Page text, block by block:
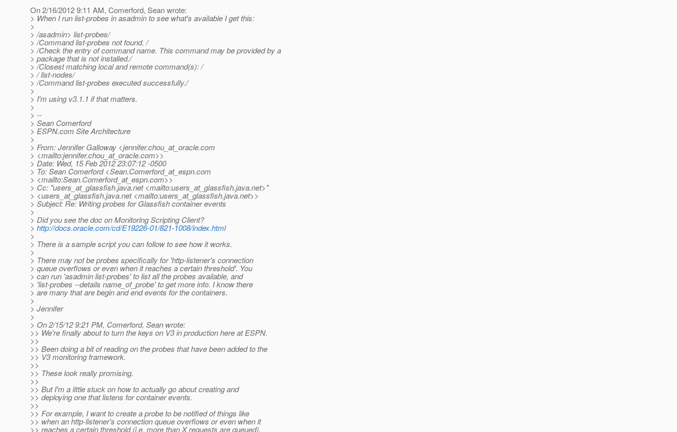
On 2/16/2012 9:11 AM, Comerford, Sean wrote:
> When I run list-probes in asadmin to see what's available I get this:
>
> /asadmin> list-probes/
> /Command list-probes not found. /
> /Check the entry of command name. This command may be provided by a
> package that is not installed./
> /Closest matching local and remote command(s): /
> / list-nodes/
> /Command list-probes executed successfully./
>
> I'm using v3.1.1 if that matters.
>
> --
> Sean Comerford
> ESPN.com Site Architecture
>
> From: Jennifer Galloway <jennifer.chou_at_oracle.com
> <mailto:jennifer.chou_at_oracle.com>>
> Date: Wed, 15 Feb 2012 23:07:12 -0500
> To: Sean Comerford <Sean.Comerford_at_espn.com
> <mailto:Sean.Comerford_at_espn.com>>
> Cc: "users_at_glassfish.java.net <mailto:users_at_glassfish.java.net>"
> <users_at_glassfish.java.net <mailto:users_at_glassfish.java.net>>
> Subject: Re: Writing probes for Glassfish container events
>
> Did you see the doc on Monitoring Scripting Client?
> http://docs.oracle.com/cd/E19226-01/821-1008/index.html
>
> There is a sample script you can follow to see how it works.
>
> There may not be probes specifically for 'http-listener's connection
> queue overflows or even when it reaches a certain threshold'. You
> can run 'asadmin list-probes' to list all the probes available, and
> 'list-probes --details name_of_probe' to get more info. I know there
> are many that are begin and end events for the containers.
>
> Jennifer
>
> On 2/15/12 9:21 PM, Comerford, Sean wrote:
>> We're finally about to turn the keys on V3 in production here at ESPN.
>>
>> Been doing a bit of reading on the probes that have been added to the
>> V3 monitoring framework.
>>
>> These look really promising.
>>
>> But I'm a little stuck on how to actually go about creating and
>> deploying one that listens for container events.
>>
>> For example, I want to create a probe to be notified of things like
>> when an http-listener's connection queue overflows or even when it
>> reaches a certain threshold (i.e. more than X requests are queued).